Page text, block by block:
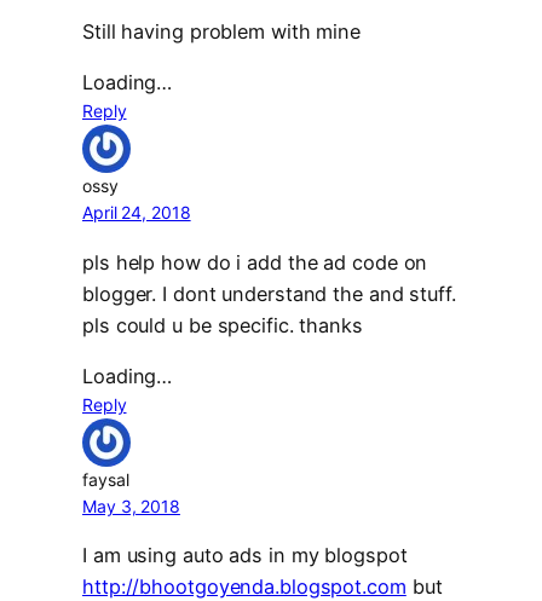
Still having problem with mine
Loading…
Reply
ossy
April 24, 2018
pls help how do i add the ad code on
blogger. I dont understand the and stuff.
pls could u be specific. thanks
Loading…
Reply
faysal
May 3, 2018
I am using auto ads in my blogspot
http://bhootgoyenda.blogspot.com but